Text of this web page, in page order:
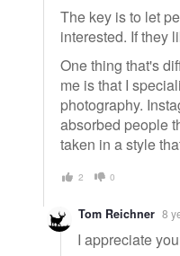
The key is to let
interested. If they
One thing that's
me is that I
photography.
absorbed people
taken in a style
2 0
Tom Reichner 8
I appreciate